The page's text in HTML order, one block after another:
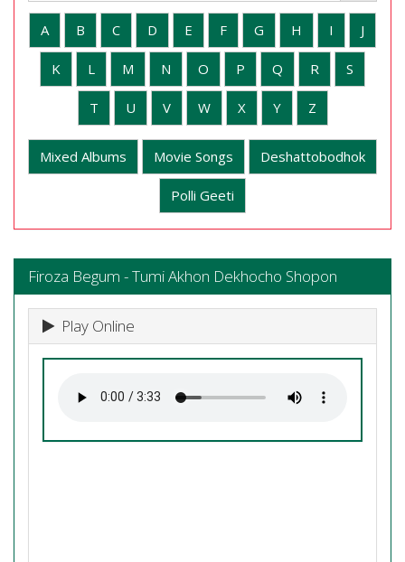
A B C D E F G H I J
K L M N O P Q R S
T U V W X Y Z
Mixed Albums Movie Songs Deshattobodhok
Polli Geeti
Firoza Begum - Tumi Akhon Dekhocho Shopon
Play Online